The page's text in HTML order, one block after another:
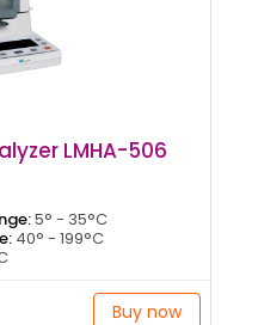
LMHA-506
5° - 35°C
40° - 199°C
Buy now